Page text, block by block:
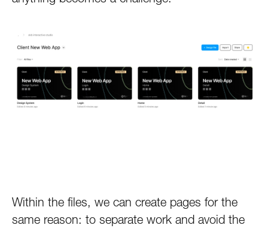
Within the files, we can create pages for the
same reason: to separate work and avoid the